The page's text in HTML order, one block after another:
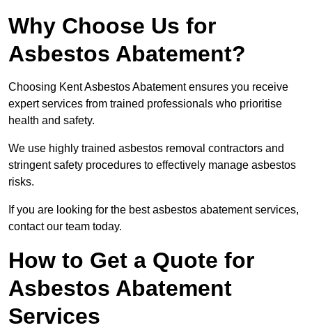
Why Choose Us for
Asbestos Abatement?
Choosing Kent Asbestos Abatement ensures you receive
expert services from trained professionals who prioritise
health and safety.
We use highly trained asbestos removal contractors and
stringent safety procedures to effectively manage asbestos
risks.
If you are looking for the best asbestos abatement services,
contact our team today.
How to Get a Quote for
Asbestos Abatement
Services